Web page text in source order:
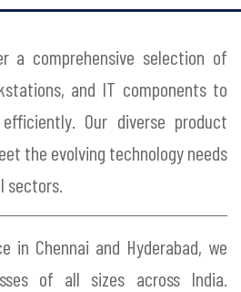
a comprehensive selection of
and IT components to
Our diverse product
the evolving technology needs
sectors.
in Chennai and Hyderabad, we
of all sizes across India.